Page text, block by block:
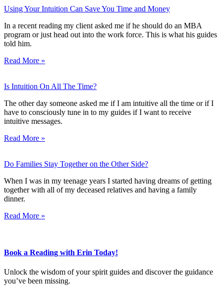
Using Your Intuition Can Save You Time and Money
In a recent reading my client asked me if he should do an MBA
program or just head out into the work force. This is what his guides
told him.
Read More »
Is Intuition On All The Time?
The other day someone asked me if I am intuitive all the time or if I
have to consciously tune in to my guides if I want to receive
intuitive messages.
Read More »
Do Families Stay Together on the Other Side?
When I was in my teenage years I started having dreams of getting
together with all of my deceased relatives and having a family
dinner.
Read More »
Book a Reading with Erin Today!
Unlock the wisdom of your spirit guides and discover the guidance
you’ve been missing.